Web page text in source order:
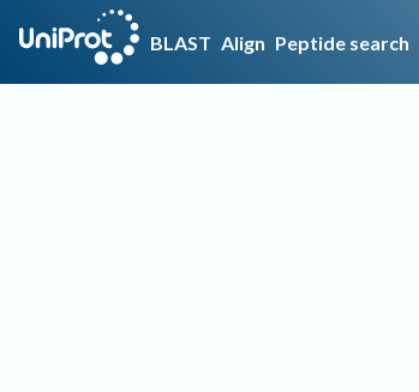
BLAST Align Peptide search